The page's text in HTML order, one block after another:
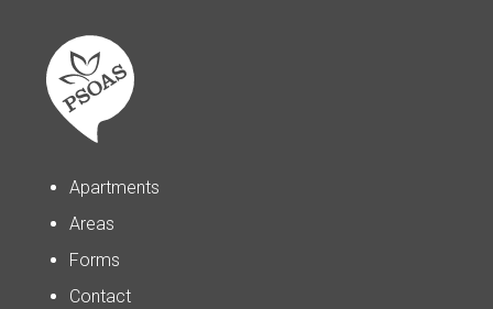
Apartments
Areas
Forms
Contact